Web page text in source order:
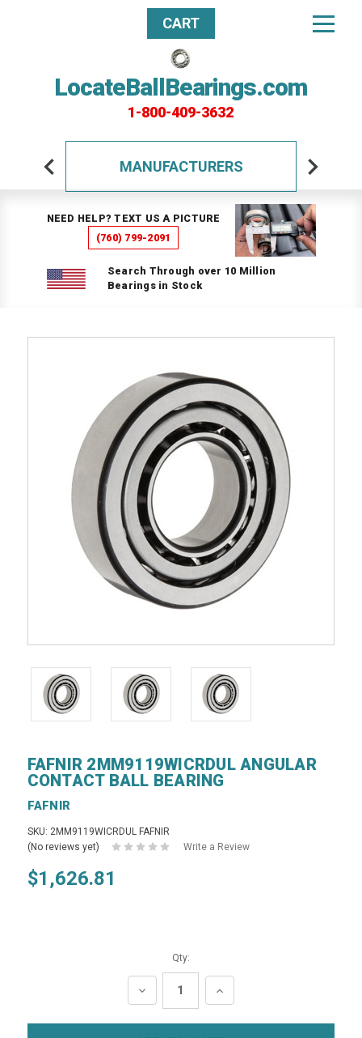
LocateBallBearings.com
1-800-409-3632
CART
MANUFACTURERS
NEED HELP? TEXT US A PICTURE
(760) 799-2091
Search Through over 10 Million
Bearings in Stock
FAFNIR 2MM9119WICRDUL ANGULAR
CONTACT BALL BEARING
FAFNIR
SKU: 2MM9119WICRDUL FAFNIR
(No reviews yet)
Write a Review
$1,626.81
Qty:
DECREASE
QUANTITY:
INCREASE
QUANTITY: